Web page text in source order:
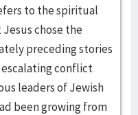
to the spiritual
chose the
preceding stories
conflict
leaders of Jewish
been growing from